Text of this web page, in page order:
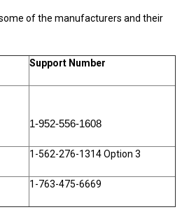
of the manufacturers and their
Support Number
1-952-556-1608
1-562-276-1314 Option 3
1-763-475-6669